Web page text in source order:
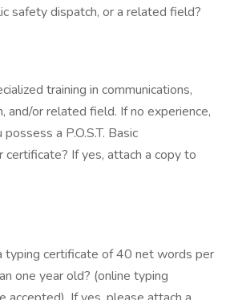
safety dispatch, or a related field?
training in communications,
and/or related field. If no experience,
a P.O.S.T. Basic
certificate? If yes, attach a copy to
typing certificate of 40 net words per
one year old? (online typing